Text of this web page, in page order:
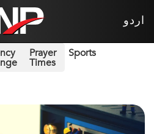
اردو
Prayer
Times
Sports